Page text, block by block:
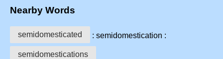
Nearby Words
semidomesticated : semidomestication :
semidomestications